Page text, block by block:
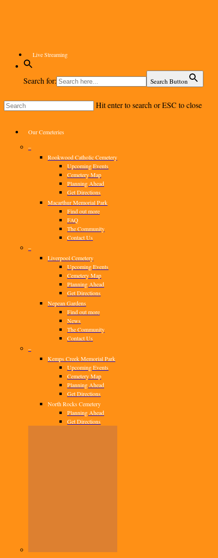
Live Streaming
Search for: Search Button
Hit enter to search or ESC to close
Menu
Our Cemeteries
–
Rookwood Catholic Cemetery
Upcoming Events
Cemetery Map
Planning Ahead
Get Directions
Macarthur Memorial Park
Find out more
FAQ
The Community
Contact Us
–
Liverpool Cemetery
Upcoming Events
Cemetery Map
Planning Ahead
Get Directions
Nepean Gardens
Find out more
News
The Community
Contact Us
–
Kemps Creek Memorial Park
Upcoming Events
Cemetery Map
Planning Ahead
Get Directions
North Rocks Cemetery
Planning Ahead
Get Directions